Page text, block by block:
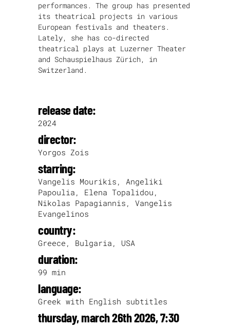
performances. The group has presented
its theatrical projects in various
European festivals and theaters.
Lately, she has co-directed
theatrical plays at Luzerner Theater
and Schauspielhaus Zürich, in
Switzerland.
release date:
2024
director:
Yorgos Zois
starring:
Vangelis Mourikis, Angeliki
Papoulia, Elena Topalidou,
Nikolas Papagiannis, Vangelis
Evangelinos
country:
Greece, Bulgaria, USA
duration:
99 min
language:
Greek with English subtitles
thursday, march 26th 2026, 7:30